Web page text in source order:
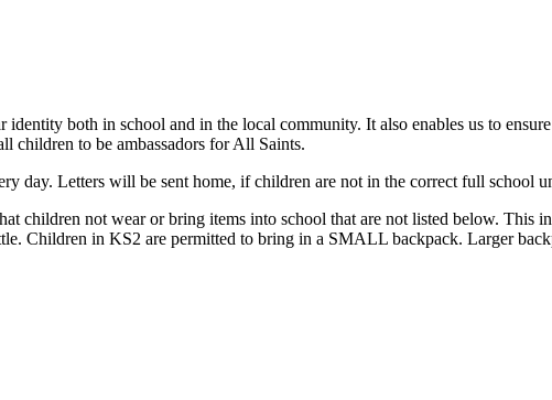
both in school and in the local community. It also enables us to
children to be ambassadors for All Saints.
day. Letters will be sent home, if children are not in the correct full school
children not wear or bring items into school that are not listed below. This
Children in KS2 are permitted to bring in a SMALL backpack. Larger